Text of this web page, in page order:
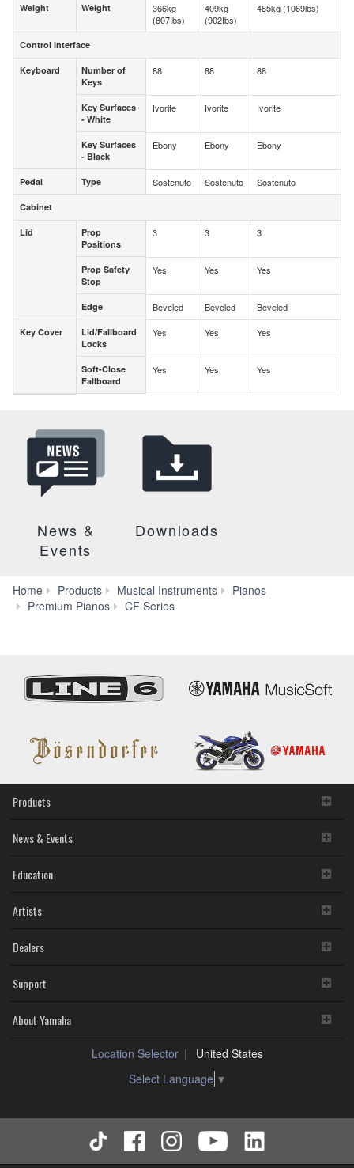
Weight Weight
Control Interface
Keyboard
Number of
Keys
Key Surfaces
- White
Key Surfaces
- Black
Pedal Type
Cabinet
Lid
Prop
Positions
Prop Safety
Stop
Edge
Key Cover
Lid/Fallboard
Locks
Soft-Close
Fallboard
Weight Weight
366kg
(807Ibs)
409kg
(902Ibs)
485kg (1069lbs)
Control Interface
Keyboard
Number of
Keys
88 88 88
Key Surfaces
- White
Ivorite Ivorite Ivorite
Key Surfaces
- Black
Ebony Ebony Ebony
Pedal Type Sostenuto Sostenuto Sostenuto
Cabinet
Lid
Prop
Positions
3 3 3
Prop Safety
Stop
Yes Yes Yes
Edge Beveled Beveled Beveled
Key Cover
Lid/Fallboard
Locks
Yes Yes Yes
Soft-Close
Fallboard
Yes Yes Yes
News &
Events
Downloads
Home Products Musical Instruments
Pianos
Premium Pianos
CF Series
Products
News & Events
Education
Artists
Dealers
Support
About Yamaha
Location Selector
United States
Select Language ▼